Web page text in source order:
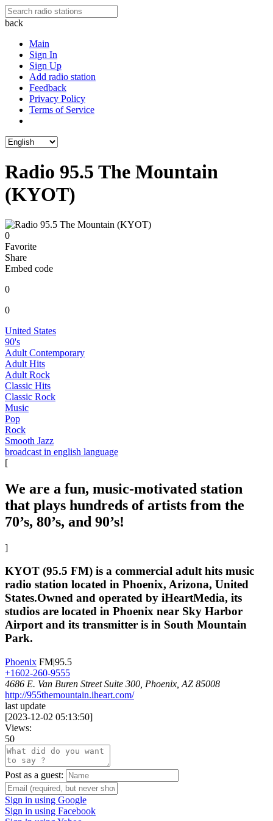
back
Main
Sign In
Sign Up
Add radio station
Feedback
Privacy Policy
Terms of Service
Radio 95.5 The Mountain
(KYOT)
0
Favorite
Share
Embed code
0
0
United States
90's
Adult Contemporary
Adult Hits
Adult Rock
Classic Hits
Classic Rock
Music
Pop
Rock
Smooth Jazz
broadcast in english language
[
We are a fun, music-motivated station
that plays hundreds of artists from the
70’s, 80’s, and 90’s!
]
KYOT (95.5 FM) is a commercial adult hits music
radio station located in Phoenix, Arizona, United
States.Owned and operated by iHeartMedia, its
studios are located in Phoenix near Sky Harbor
Airport and its transmitter is in South Mountain
Park.
Phoenix FM|95.5
+1602-260-9555
4686 E. Van Buren Street Suite 300, Phoenix, AZ 85008
http://955themountain.iheart.com/
last update
[2023-12-02 05:13:50]
Views:
50
Post as a guest:
Sign in using Google
Sign in using Facebook